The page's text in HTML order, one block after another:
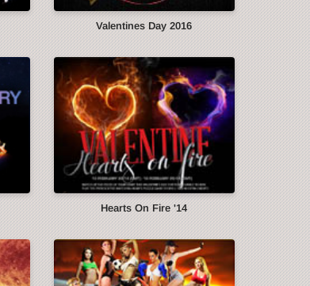
Valentines Day 2016
Hearts On Fire '14